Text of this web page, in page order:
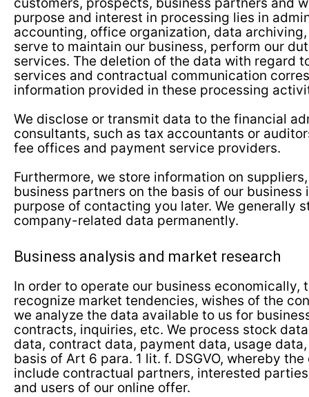
purpose and interest in processing lies in
accounting, office organization, data
serve to maintain our business, perform our
services. The deletion of the data with regard
services and contractual communication
information provided in these processing
We disclose or transmit data to the financial
consultants, such as tax accountants or
fee offices and payment service providers.
Furthermore, we store information on
business partners on the basis of our business
purpose of contacting you later. We generally
company-related data permanently.
Business analysis and market research
In order to operate our business economically,
recognize market tendencies, wishes of the
we analyze the data available to us for
contracts, inquiries, etc. We process stock
data, contract data, payment data, usage
basis of Art 6 para. 1 lit. f. DSGVO, whereby
include contractual partners, interested
and users of our online offer.